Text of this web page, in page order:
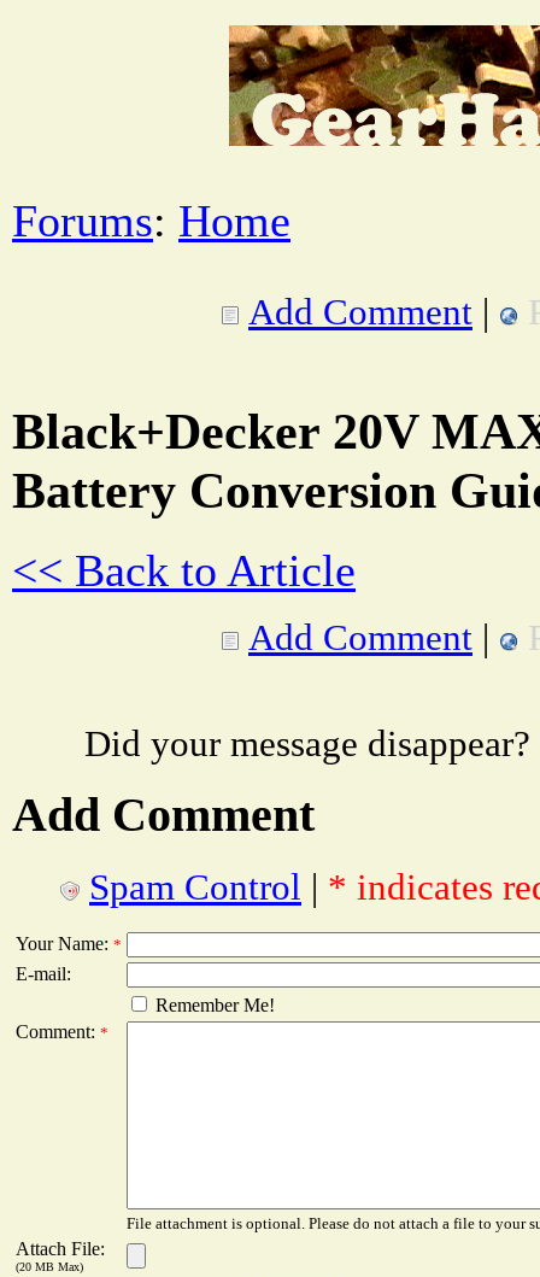
Forums: Home
Add Comment |
Black+Decker 20V
Battery Conversion
<< Back to Article
Add Comment |
Did your message
Add Comment
Spam Control | * indicates
Your Name: *
E-mail:
Remember Me!
Comment: *
File attachment is optional. Please do not attach a file to your
Attach File:
(20 MB Max)